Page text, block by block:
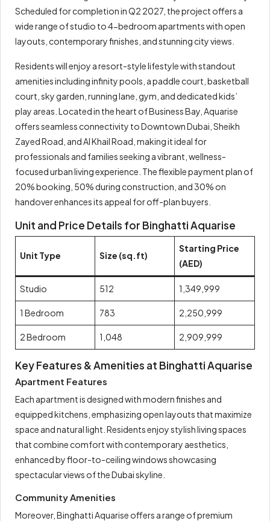
Scheduled for completion in Q2 2027, the project offers a
wide range of studio to 4-bedroom apartments with open
layouts, contemporary finishes, and stunning city views.
Residents will enjoy a resort-style lifestyle with standout
amenities including infinity pools, a paddle court, basketball
court, sky garden, running lane, gym, and dedicated kids’
play areas. Located in the heart of Business Bay, Aquarise
offers seamless connectivity to Downtown Dubai, Sheikh
Zayed Road, and Al Khail Road, making it ideal for
professionals and families seeking a vibrant, wellness-
focused urban living experience. The flexible payment plan of
20% booking, 50% during construction, and 30% on
handover enhances its appeal for off-plan buyers.
Unit and Price Details for Binghatti Aquarise
Unit Type Size (sq.ft)
Starting Price
(AED)
Studio 512 1,349,999
1 Bedroom 783 2,250,999
2 Bedroom 1,048 2,909,999
Key Features & Amenities at Binghatti Aquarise
Apartment Features
Each apartment is designed with modern finishes and
equipped kitchens, emphasizing open layouts that maximize
space and natural light. Residents enjoy stylish living spaces
that combine comfort with contemporary aesthetics,
enhanced by floor-to-ceiling windows showcasing
spectacular views of the Dubai skyline.
Community Amenities
Moreover, Binghatti Aquarise offers a range of premium